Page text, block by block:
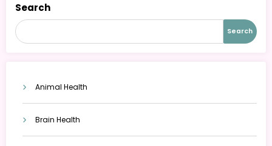
Search
Search
Animal Health
Brain Health